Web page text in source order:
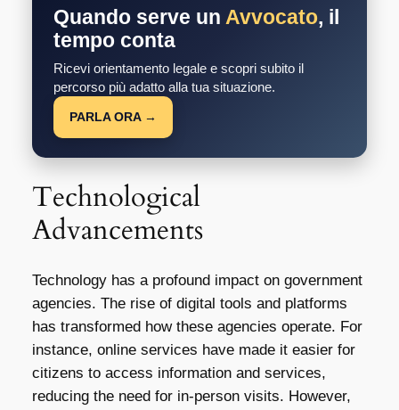
Quando serve un Avvocato, il
tempo conta
Ricevi orientamento legale e scopri subito il
percorso più adatto alla tua situazione.
PARLA ORA →
Technological
Advancements
Technology has a profound impact on government
agencies. The rise of digital tools and platforms
has transformed how these agencies operate. For
instance, online services have made it easier for
citizens to access information and services,
reducing the need for in-person visits. However,